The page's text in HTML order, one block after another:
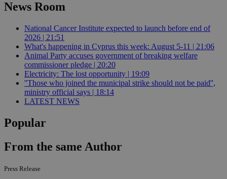
News Room
National Cancer Institute expected to launch before end of
2026 | 21:51
What's happening in Cyprus this week: August 5-11 | 21:06
Animal Party accuses government of breaking welfare
commissioner pledge | 20:20
Electricity: The lost opportunity | 19:09
''Those who joined the municipal strike should not be paid'',
ministry official says | 18:14
LATEST NEWS
Popular
From the same Author
Press Release